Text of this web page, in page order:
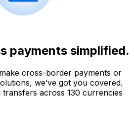
payments simplified.
cross-border payments or
we’ve got you covered.
across 130 currencies